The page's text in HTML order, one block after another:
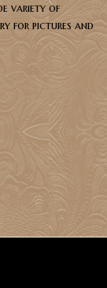
variety of
for pictures and